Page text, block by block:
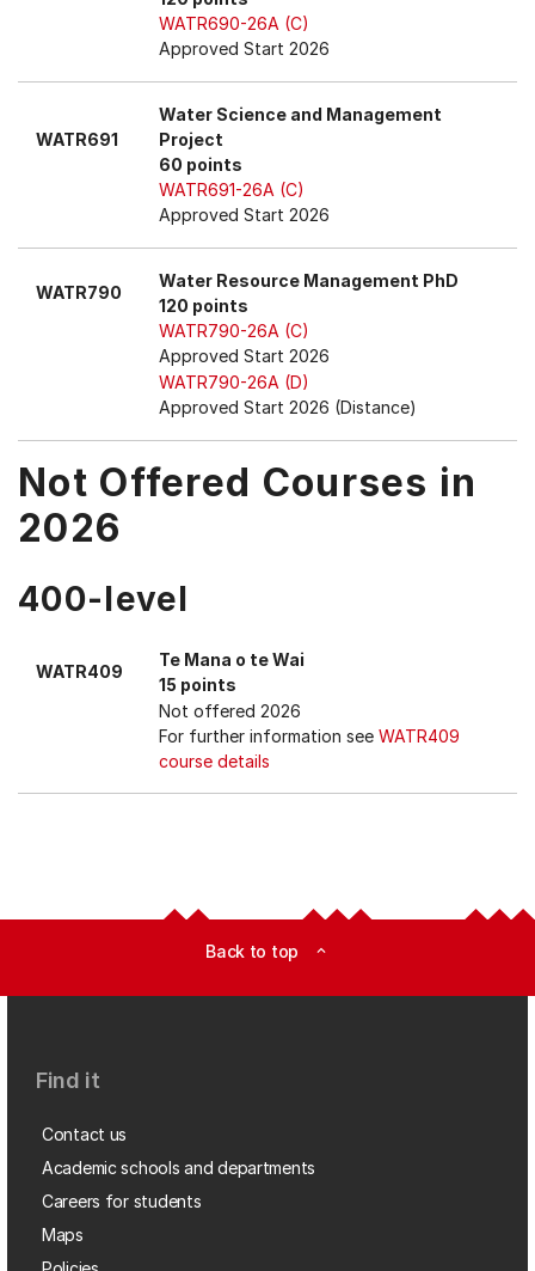
WATR690-26A (C)
Approved Start 2026
WATR691
Water Science and Management
Project
60 points
WATR691-26A (C)
Approved Start 2026
WATR790
Water Resource Management PhD
120 points
WATR790-26A (C)
Approved Start 2026
WATR790-26A (D)
Approved Start 2026 (Distance)
Not Offered Courses in
2026
400-level
WATR409
Te Mana o te Wai
15 points
Not offered 2026
For further information see WATR409
course details
Back to top expand_less
Find it
Contact us
Academic schools and departments
Careers for students
Maps